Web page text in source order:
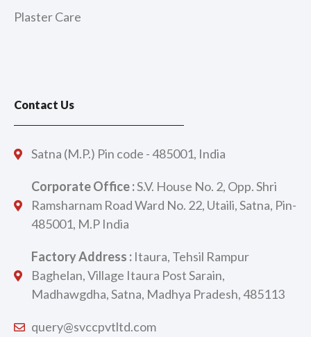
Plaster Care
Contact Us
Satna (M.P.) Pin code - 485001, India
Corporate Office :S.V. House No. 2, Opp. Shri
Ramsharnam Road Ward No. 22, Utaili, Satna, Pin-
485001, M.P India
Factory Address : Itaura, Tehsil Rampur
Baghelan, Village Itaura Post Sarain,
Madhawgdha, Satna, Madhya Pradesh, 485113
query@svccpvtltd.com